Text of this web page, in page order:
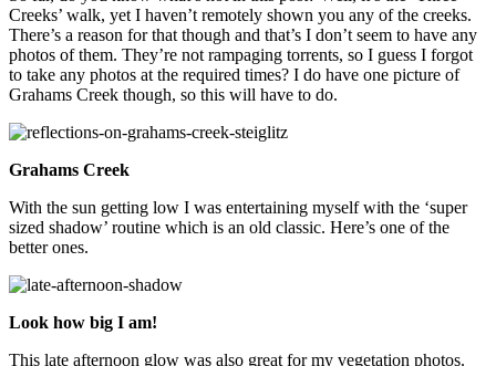
Creeks’ walk, yet I haven’t remotely shown you any of the creeks.
There’s a reason for that though and that’s I don’t seem to have any
photos of them. They’re not rampaging torrents, so I guess I forgot
to take any photos at the required times? I do have one picture of
Grahams Creek though, so this will have to do.
Grahams Creek
With the sun getting low I was entertaining myself with the ‘super
sized shadow’ routine which is an old classic. Here’s one of the
better ones.
Look how big I am!
This late afternoon glow was also great for my vegetation photos.